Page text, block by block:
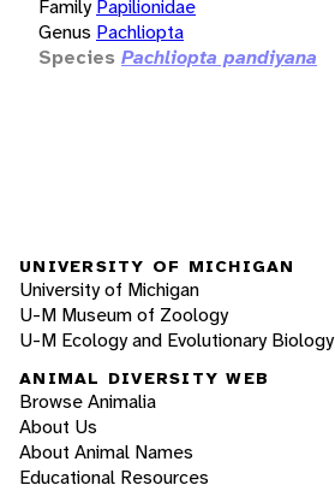
Family Papilionidae
Genus Pachliopta
Species Pachliopta pandiyana
UNIVERSITY OF MICHIGAN
University of Michigan
U-M Museum of Zoology
U-M Ecology and Evolutionary Biology
ANIMAL DIVERSITY WEB
Browse Animalia
About Us
About Animal Names
Educational Resources